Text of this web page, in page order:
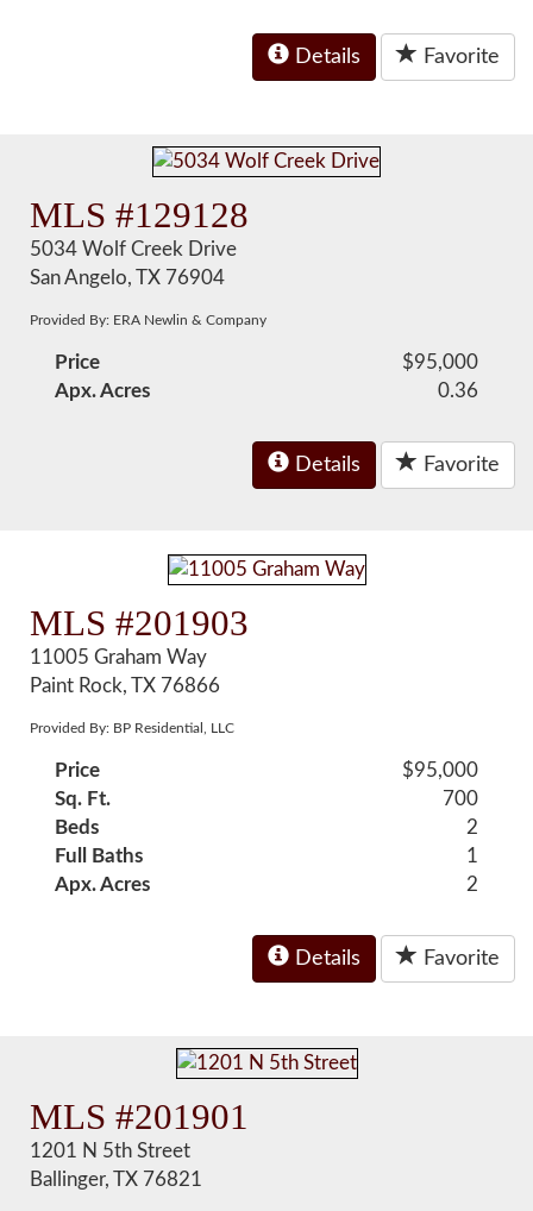
Details Favorite
MLS #129128
5034 Wolf Creek Drive
San Angelo, TX 76904
Provided By: ERA Newlin & Company
Price
$95,000
Apx. Acres
0.36
Details Favorite
MLS #201903
11005 Graham Way
Paint Rock, TX 76866
Provided By: BP Residential, LLC
Price
$95,000
Sq. Ft.
700
Beds
2
Full Baths
1
Apx. Acres
2
Details Favorite
MLS #201901
1201 N 5th Street
Ballinger, TX 76821